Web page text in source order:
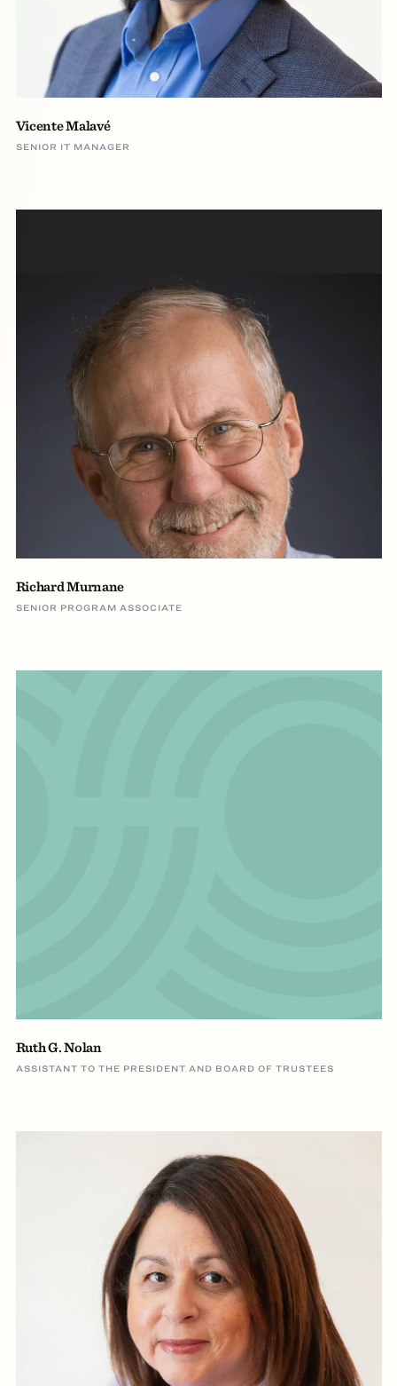
Vicente Malavé
SENIOR IT MANAGER
Richard Murnane
SENIOR PROGRAM ASSOCIATE
Ruth G. Nolan
ASSISTANT TO THE PRESIDENT AND BOARD OF TRUSTEES